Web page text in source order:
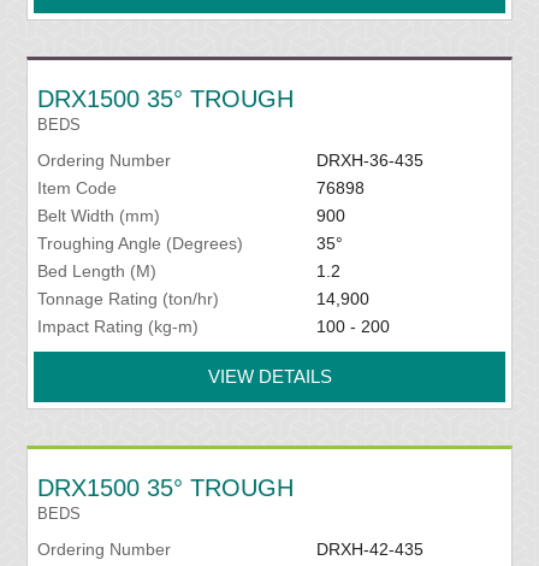
DRX1500 35° TROUGH
BEDS
Ordering Number
DRXH-36-435
Item Code
76898
Belt Width (mm)
900
Troughing Angle (Degrees)
35°
Bed Length (M)
1.2
Tonnage Rating (ton/hr)
14,900
Impact Rating (kg-m)
100 - 200
VIEW DETAILS
DRX1500 35° TROUGH
BEDS
Ordering Number
DRXH-42-435